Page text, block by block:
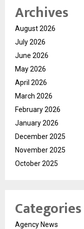
Archives
August 2026
July 2026
June 2026
May 2026
April 2026
March 2026
February 2026
January 2026
December 2025
November 2025
October 2025
Categories
Agency News